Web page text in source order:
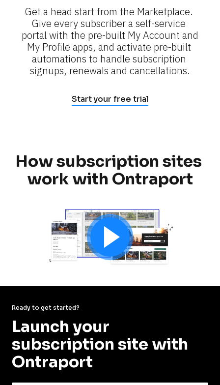
Get a head start from the Marketplace.
Give every subscriber a self-service
portal with the pre-built My Account and
My Profile apps, and activate pre-built
automations to handle subscription
signups, renewals and cancellations.
Start your free trial
How subscription sites
work with Ontraport
Ready to get started?
Launch your
subscription site with
Ontraport